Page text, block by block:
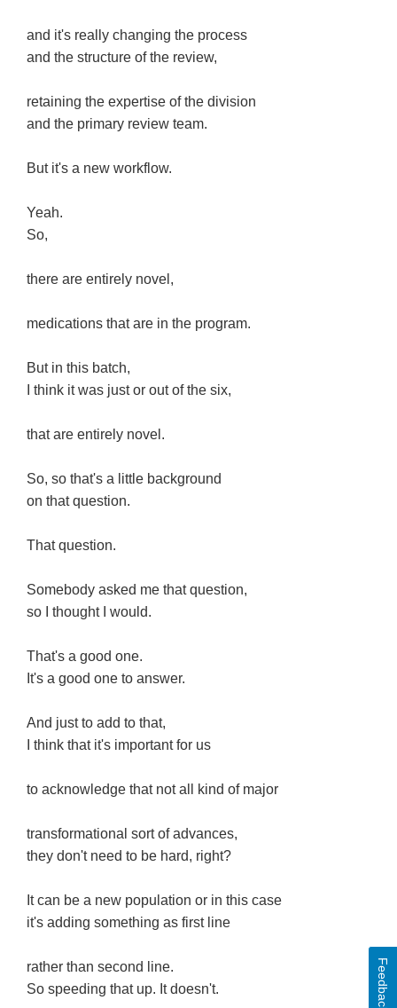
and it's really changing the process
and the structure of the review,
retaining the expertise of the division
and the primary review team.
But it's a new workflow.
Yeah.
So,
there are entirely novel,
medications that are in the program.
But in this batch,
I think it was just or out of the six,
that are entirely novel.
So, so that's a little background
on that question.
That question.
Somebody asked me that question,
so I thought I would.
That's a good one.
It's a good one to answer.
And just to add to that,
I think that it's important for us
to acknowledge that not all kind of major
transformational sort of advances,
they don't need to be hard, right?
It can be a new population or in this case
it's adding something as first line
rather than second line.
So speeding that up. It doesn't.
Feedback